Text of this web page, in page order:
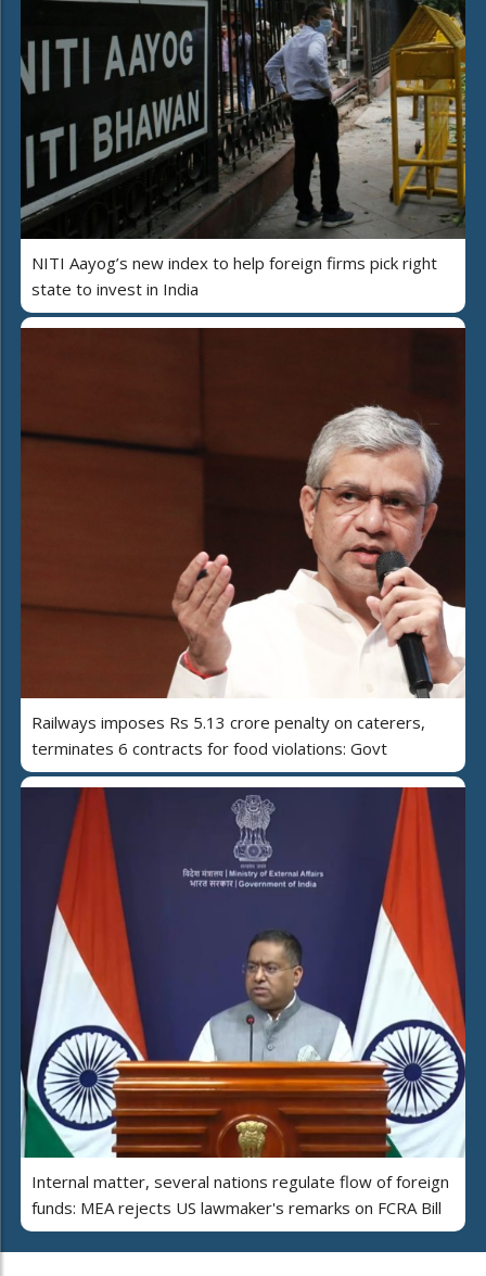
NITI Aayog’s new index to help foreign firms pick right
state to invest in India
Railways imposes Rs 5.13 crore penalty on caterers,
terminates 6 contracts for food violations: Govt
Internal matter, several nations regulate flow of foreign
funds: MEA rejects US lawmaker's remarks on FCRA Bill